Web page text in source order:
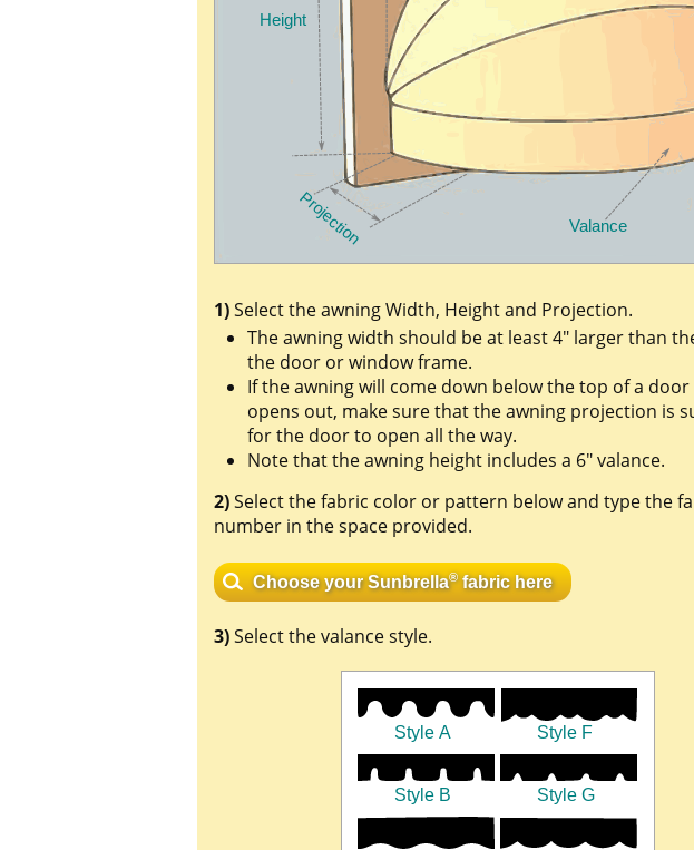
1)Select the awning Width, Height and Projection.
The awning width should be at least 4" larger than
the door or window frame.
If the awning will come down below the top of a
opens out, make sure that the awning projection is
for the door to open all the way.
Note that the awning height includes a 6" valance.
2)Select the fabric color or pattern below and type the
number in the space provided.
Choose your Sunbrella®fabric here
3)Select the valance style.